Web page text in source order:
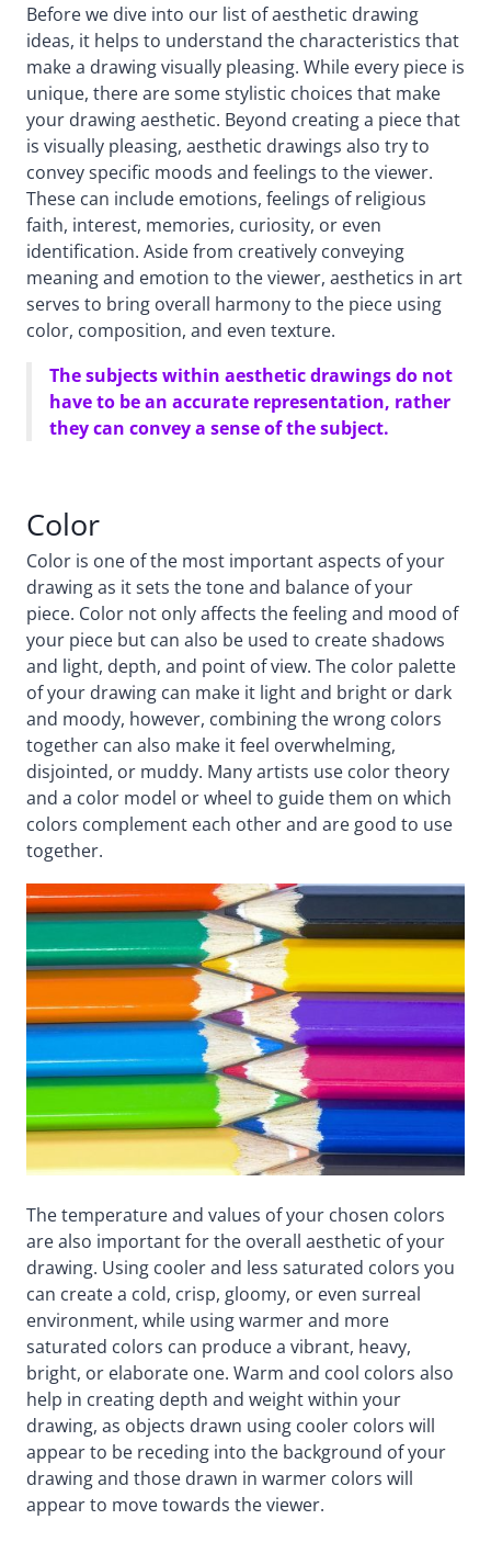
Before we dive into our list of aesthetic drawing
ideas, it helps to understand the characteristics that
make a drawing visually pleasing. While every piece is
unique, there are some stylistic choices that make
your drawing aesthetic. Beyond creating a piece that
is visually pleasing, aesthetic drawings also try to
convey specific moods and feelings to the viewer.
These can include emotions, feelings of religious
faith, interest, memories, curiosity, or even
identification. Aside from creatively conveying
meaning and emotion to the viewer, aesthetics in art
serves to bring overall harmony to the piece using
color, composition, and even texture.
The subjects within aesthetic drawings do not
have to be an accurate representation, rather
they can convey a sense of the subject.
Color
Color is one of the most important aspects of your
drawing as it sets the tone and balance of your
piece. Color not only affects the feeling and mood of
your piece but can also be used to create shadows
and light, depth, and point of view. The color palette
of your drawing can make it light and bright or dark
and moody, however, combining the wrong colors
together can also make it feel overwhelming,
disjointed, or muddy. Many artists use color theory
and a color model or wheel to guide them on which
colors complement each other and are good to use
together.
The temperature and values of your chosen colors
are also important for the overall aesthetic of your
drawing. Using cooler and less saturated colors you
can create a cold, crisp, gloomy, or even surreal
environment, while using warmer and more
saturated colors can produce a vibrant, heavy,
bright, or elaborate one. Warm and cool colors also
help in creating depth and weight within your
drawing, as objects drawn using cooler colors will
appear to be receding into the background of your
drawing and those drawn in warmer colors will
appear to move towards the viewer.